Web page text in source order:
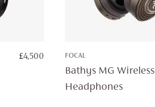
£4,500 FOCAL
Bathys MG Wireless
Headphones